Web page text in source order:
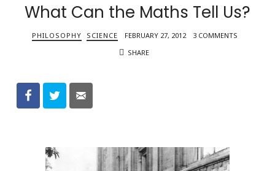
What Can the Maths Tell Us?
PHILOSOPHY SCIENCE FEBRUARY 27, 2012
3 COMMENTS
SHARE